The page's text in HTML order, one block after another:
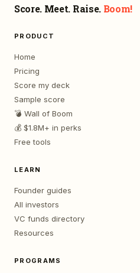
Score. Meet. Raise. Boom!
PRODUCT
Home
Pricing
Score my deck
Sample score
💣 Wall of Boom
💰 $1.8M+ in perks
Free tools
LEARN
Founder guides
All investors
VC funds directory
Resources
PROGRAMS